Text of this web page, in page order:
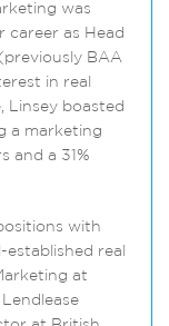
was
as Head
BAA
in real
Linsey boasted
a marketing
and a 31%
with
real
at